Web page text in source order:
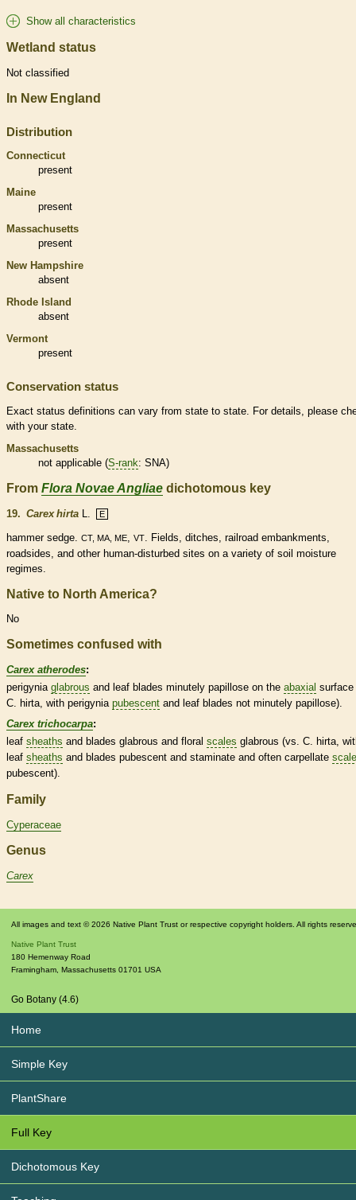
Show all characteristics
Wetland status
Not classified
In New England
Distribution
Connecticut
present
Maine
present
Massachusetts
present
New Hampshire
absent
Rhode Island
absent
Vermont
present
Conservation status
Exact status definitions can vary from state to state. For details, please
with your state.
Massachusetts
not applicable (S-rank: SNA)
From Flora Novae Angliae dichotomous key
19. Carex hirta L. E
hammer sedge. CT, MA, ME VT
. Fields, ditches, railroad embankments,
roadsides, and other human-disturbed sites on a variety of soil moisture
regimes.
Native to North America?
No
Sometimes confused with
Carex atherodes:
perigynia glabrous and leaf blades minutely papillose on the abaxial
C. hirta, with perigynia pubescent and leaf blades not minutely papillose).
Carex trichocarpa:
leaf sheaths and blades glabrous and floral scales glabrous (vs. C. hirta,
leaf sheaths and blades pubescent and staminate and often carpellate
pubescent).
Family
Cyperaceae
Genus
Carex
All images and text © 2026 Native Plant Trust or respective copyright holders. All rights
Native Plant Trust
180 Hemenway Road
Framingham Massachusetts 01701 USA
Go Botany (4.6)
Home
Simple Key
PlantShare
Full Key
Dichotomous Key